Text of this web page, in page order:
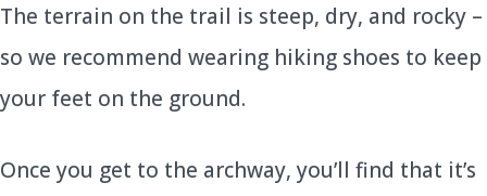
The terrain on the trail is steep, dry, and rocky –
so we recommend wearing hiking shoes to keep
your feet on the ground.
Once you get to the archway, you’ll find that it’s